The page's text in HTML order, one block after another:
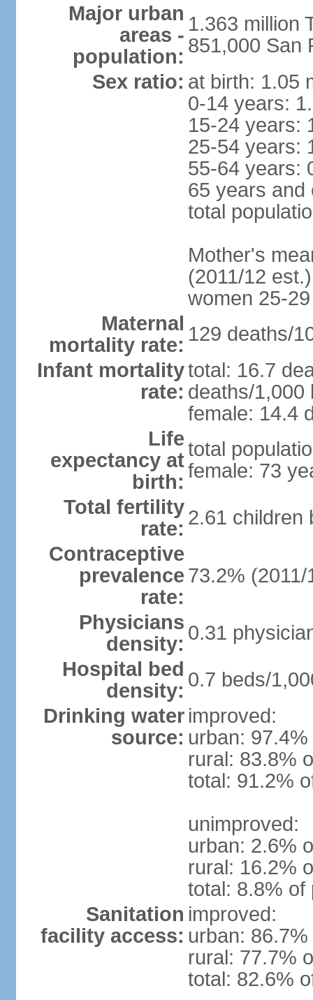
Major urban
areas -
population:
1.363 million
851,000 San
Sex ratio: at birth: 1.05
0-14 years:
15-24 years:
25-54 years:
55-64 years:
65 years and
total
Mother's
(2011/12
women 25-29
Maternal
mortality rate: 129 deaths/
Infant mortality
rate:
total: 16.7
deaths/1,000
female: 14.4
Life
expectancy at
birth:
total
female: 73
Total fertility
rate: 2.61 children
Contraceptive
prevalence
rate:
73.2% (2011/
Physicians
density: 0.31
Hospital bed
density: 0.7 beds/
Drinking water
source:
improved:
urban:
rural: 83.8%
total: 91.2%
unimproved:
urban: 2.6%
rural: 16.2%
total: 8.8% of
Sanitation
facility access:
improved:
urban:
rural: 77.7%
total: 82.6%